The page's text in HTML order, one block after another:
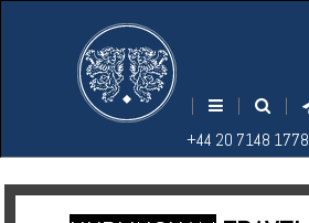
| | |
+44 20 7148 1778
ENU
1778
EARCH
1778